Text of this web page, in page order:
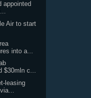
appointed
Air to start
into a...
$30mln c...
leasing